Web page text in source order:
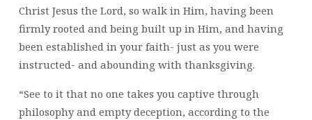
Christ Jesus the Lord, so walk in Him, having been
firmly rooted and being built up in Him, and having
been established in your faith- just as you were
instructed- and abounding with thanksgiving.
“See to it that no one takes you captive through
philosophy and empty deception, according to the